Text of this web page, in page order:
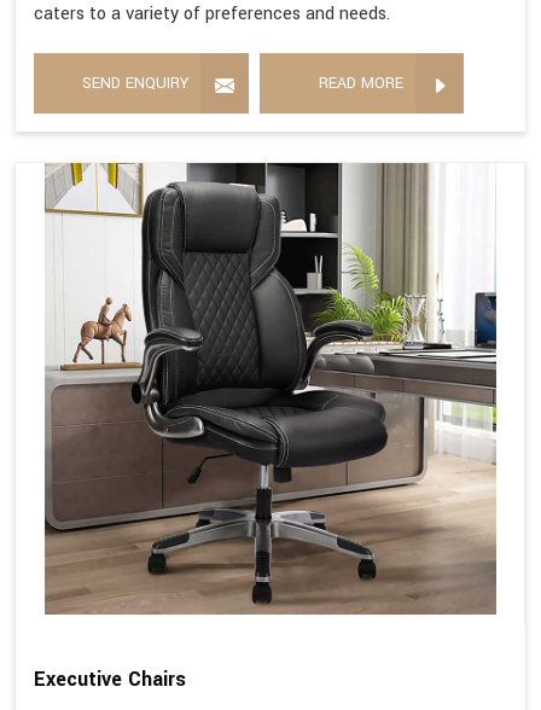
caters to a variety of preferences and needs.
SEND ENQUIRY READ MORE
Executive Chairs